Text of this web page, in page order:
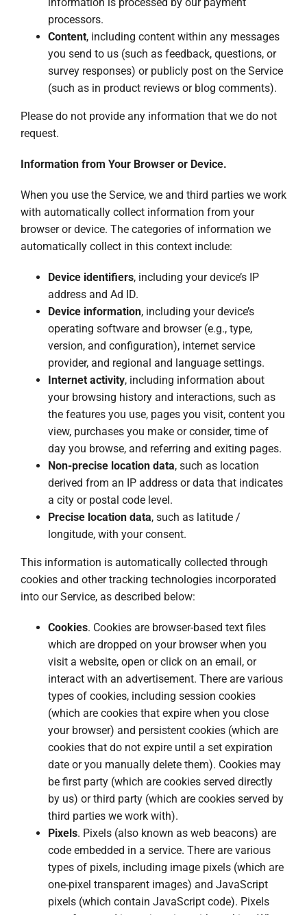
processors.
Content, including content within any messages
you send to us (such as feedback, questions, or
survey responses) or publicly post on the Service
(such as in product reviews or blog comments).
Please do not provide any information that we do not
request.
Information from Your Browser or Device.
When you use the Service, we and third parties we work
with automatically collect information from your
browser or device. The categories of information we
automatically collect in this context include:
Device identifiers, including your device’s IP
address and Ad ID.
Device information, including your device’s
operating software and browser (e.g., type,
version, and configuration), internet service
provider, and regional and language settings.
Internet activity, including information about
your browsing history and interactions, such as
the features you use, pages you visit, content you
view, purchases you make or consider, time of
day you browse, and referring and exiting pages.
Non-precise location data, such as location
derived from an IP address or data that indicates
a city or postal code level.
Precise location data, such as latitude /
longitude, with your consent.
This information is automatically collected through
cookies and other tracking technologies incorporated
into our Service, as described below:
Cookies. Cookies are browser-based text files
which are dropped on your browser when you
visit a website, open or click on an email, or
interact with an advertisement. There are various
types of cookies, including session cookies
(which are cookies that expire when you close
your browser) and persistent cookies (which are
cookies that do not expire until a set expiration
date or you manually delete them). Cookies may
be first party (which are cookies served directly
by us) or third party (which are cookies served by
third parties we work with).
Pixels. Pixels (also known as web beacons) are
code embedded in a service. There are various
types of pixels, including image pixels (which are
one-pixel transparent images) and JavaScript
pixels (which contain JavaScript code). Pixels